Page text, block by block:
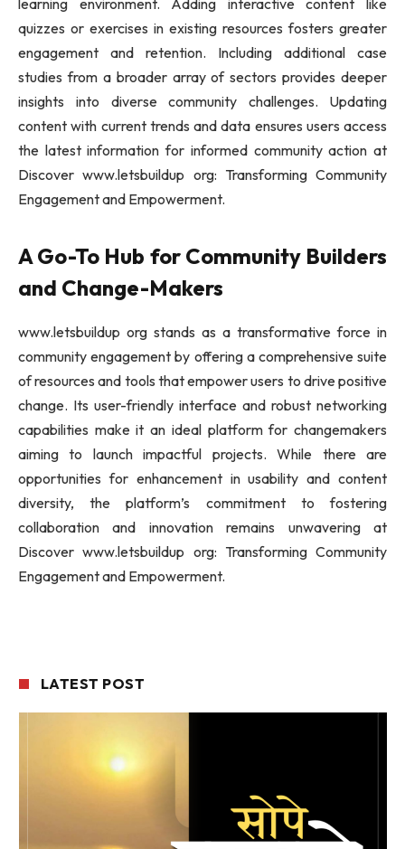
quizzes or exercises in existing resources fosters greater
engagement and retention. Including additional case
studies from a broader array of sectors provides deeper
insights into diverse community challenges. Updating
content with current trends and data ensures users access
the latest information for informed community action at
Discover www.letsbuildup org: Transforming Community
Engagement and Empowerment.
A Go-To Hub for Community Builders
and Change-Makers
www.letsbuildup org stands as a transformative force in
community engagement by offering a comprehensive suite
of resources and tools that empower users to drive positive
change. Its user-friendly interface and robust networking
capabilities make it an ideal platform for changemakers
aiming to launch impactful projects. While there are
opportunities for enhancement in usability and content
diversity, the platform’s commitment to fostering
collaboration and innovation remains unwavering at
Discover www.letsbuildup org: Transforming Community
Engagement and Empowerment.
LATEST POST